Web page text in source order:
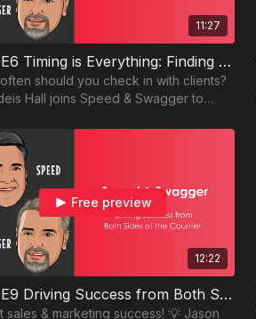
11:27
S5 | E6 Timing is Everything: Finding the Right Sales Cadence
should you check in with clients?
Hall joins Speed & Swagger to
12:22
Free preview
S5 | E9 Driving Success from Both Sides of the Counter
sales & marketing success! 💡 Jason